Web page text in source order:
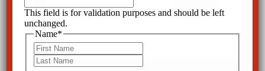
This field is for validation purposes and should be left
unchanged.
Name*